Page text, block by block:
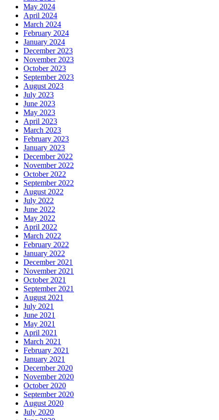
May 2024
April 2024
March 2024
February 2024
January 2024
December 2023
November 2023
October 2023
September 2023
August 2023
July 2023
June 2023
May 2023
April 2023
March 2023
February 2023
January 2023
December 2022
November 2022
October 2022
September 2022
August 2022
July 2022
June 2022
May 2022
April 2022
March 2022
February 2022
January 2022
December 2021
November 2021
October 2021
September 2021
August 2021
July 2021
June 2021
May 2021
April 2021
March 2021
February 2021
January 2021
December 2020
November 2020
October 2020
September 2020
August 2020
July 2020